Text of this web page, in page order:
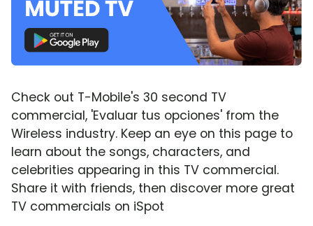
Check out T-Mobile's 30 second TV
commercial, 'Evaluar tus opciones' from the
Wireless industry. Keep an eye on this page to
learn about the songs, characters, and
celebrities appearing in this TV commercial.
Share it with friends, then discover more great
TV commercials on iSpot